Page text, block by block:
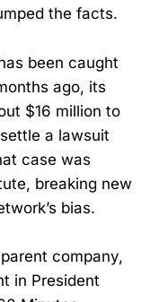
the facts.
been caught
ago, its
$16 million to
a lawsuit
case was
breaking new
bias.
parent company,
in President